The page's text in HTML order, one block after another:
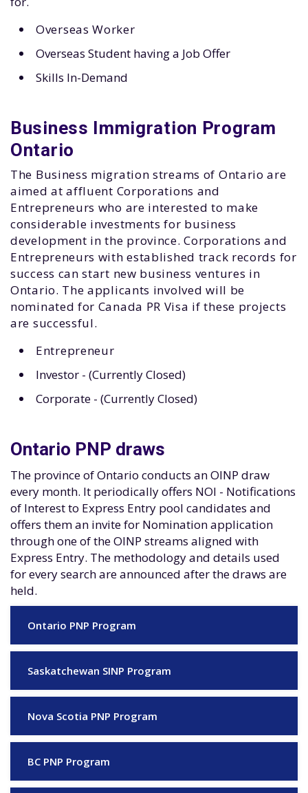
Overseas Worker
Overseas Student having a Job Offer
Skills In-Demand
Business Immigration Program
Ontario
The Business migration streams of Ontario are
aimed at affluent Corporations and
Entrepreneurs who are interested to make
considerable investments for business
development in the province. Corporations and
Entrepreneurs with established track records for
success can start new business ventures in
Ontario. The applicants involved will be
nominated for Canada PR Visa if these projects
are successful.
Entrepreneur
Investor - (Currently Closed)
Corporate - (Currently Closed)
Ontario PNP draws
The province of Ontario conducts an OINP draw
every month. It periodically offers NOI - Notifications
of Interest to Express Entry pool candidates and
offers them an invite for Nomination application
through one of the OINP streams aligned with
Express Entry. The methodology and details used
for every search are announced after the draws are
held.
Ontario PNP Program
Saskatchewan SINP Program
Nova Scotia PNP Program
BC PNP Program